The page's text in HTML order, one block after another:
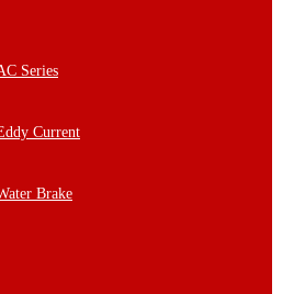
Series
Current
Brake